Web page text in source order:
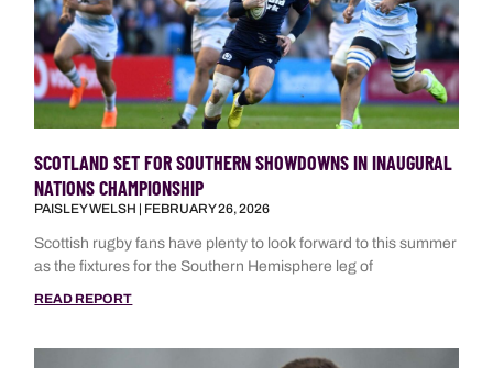
SCOTLAND SET FOR SOUTHERN SHOWDOWNS IN INAUGURAL
NATIONS CHAMPIONSHIP
PAISLEY WELSH FEBRUARY 26, 2026
Scottish rugby fans have plenty to look forward to this summer
as the fixtures for the Southern Hemisphere leg of
READ REPORT